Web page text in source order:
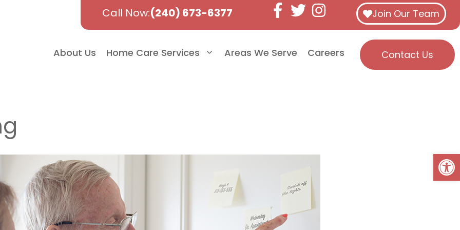
Call Now:(240) 673-6377 Join Our Team
About Us Home Care Services Areas We Serve Careers Contact Us